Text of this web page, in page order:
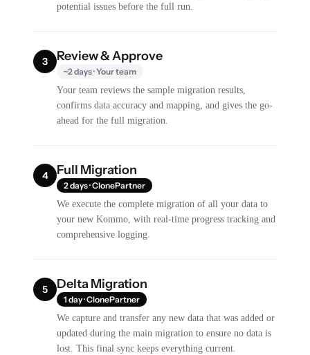
potential issues before the full run.
3 Review & Approve
~2 days · Your team
Your team reviews the sample migration results,
confirms data accuracy and mapping, and gives the go-
ahead for the full migration.
4 Full Migration
2 days · ClonePartner
We execute the complete migration of all your data to
your new Kommo, with real-time progress tracking and
comprehensive logging.
5 Delta Migration
1 day · ClonePartner
We capture and transfer any new data that was added or
updated during the main migration to ensure no data is
lost. This final sync keeps everything current.